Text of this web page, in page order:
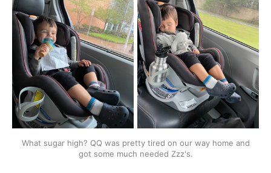
What sugar high? QQ was pretty tired on our way home and
got some much needed Zzz's.